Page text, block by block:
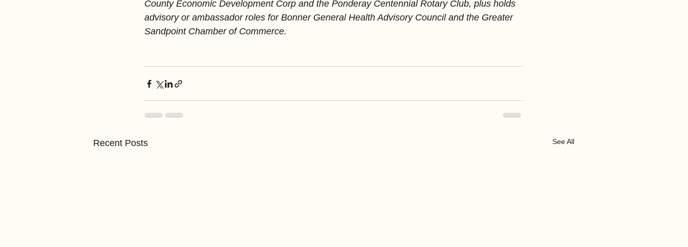
County Economic Development Corp and the Ponderay Centennial Rotary Club, plus holds
advisory or ambassador roles for Bonner General Health Advisory Council and the Greater
Sandpoint Chamber of Commerce.
Recent Posts See All